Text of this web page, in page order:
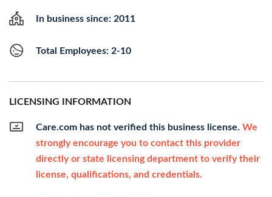
In business since: 2011
Total Employees: 2-10
LICENSING INFORMATION
Care.com has not verified this business license. We
strongly encourage you to contact this provider
directly or state licensing department to verify their
license, qualifications, and credentials.